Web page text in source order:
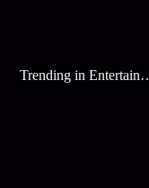
Trending in